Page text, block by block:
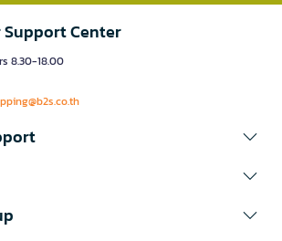
Support Center
8.30-18.00